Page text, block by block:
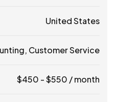
United States
, Customer Service
$450 -$550 / month